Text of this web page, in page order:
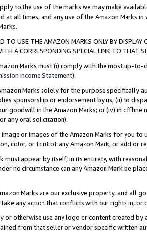
to the use of the marks we may make
at all times, and any use of the Amazon Marks
TO USE THE AMAZON MARKS ONLY BY
A CORRESPONDING SPECIAL LINK TO THAT
Marks must (i) comply with the most up-
Income Statement).
Marks solely for the purpose specifically
sponsorship or endorsement by us; (ii) to
goodwill in the Amazon Marks; or (iv) in offline
any oral solicitation).
or images of the Amazon Marks for you to
color, or font of any Amazon Mark, or add or
must appear by itself, in its entirety, with
no circumstance can any Amazon Mark be
Marks are our exclusive property, and all
any action that conflicts with our rights in, or
or otherwise use any logo or content created
from that seller or vendor specific written